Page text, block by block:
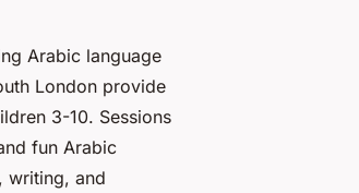
Arabic language
London provide
3-10. Sessions
fun Arabic
writing, and